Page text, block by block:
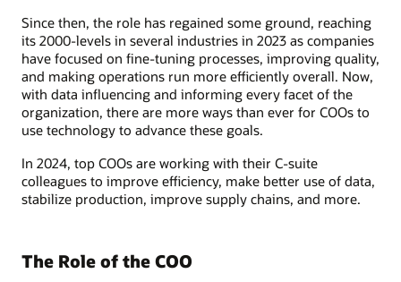
Since then, the role has regained some ground, reaching
its 2000-levels in several industries in 2023 as companies
have focused on fine-tuning processes, improving quality,
and making operations run more efficiently overall. Now,
with data influencing and informing every facet of the
organization, there are more ways than ever for COOs to
use technology to advance these goals.
In 2024, top COOs are working with their C-suite
colleagues to improve efficiency, make better use of data,
stabilize production, improve supply chains, and more.
The Role of the COO